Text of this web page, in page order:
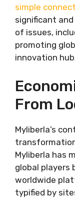
simple
significant
of issues,
promoting
innovation
From
Myliberla’s
Myliberla has
global players
worldwide
typified by